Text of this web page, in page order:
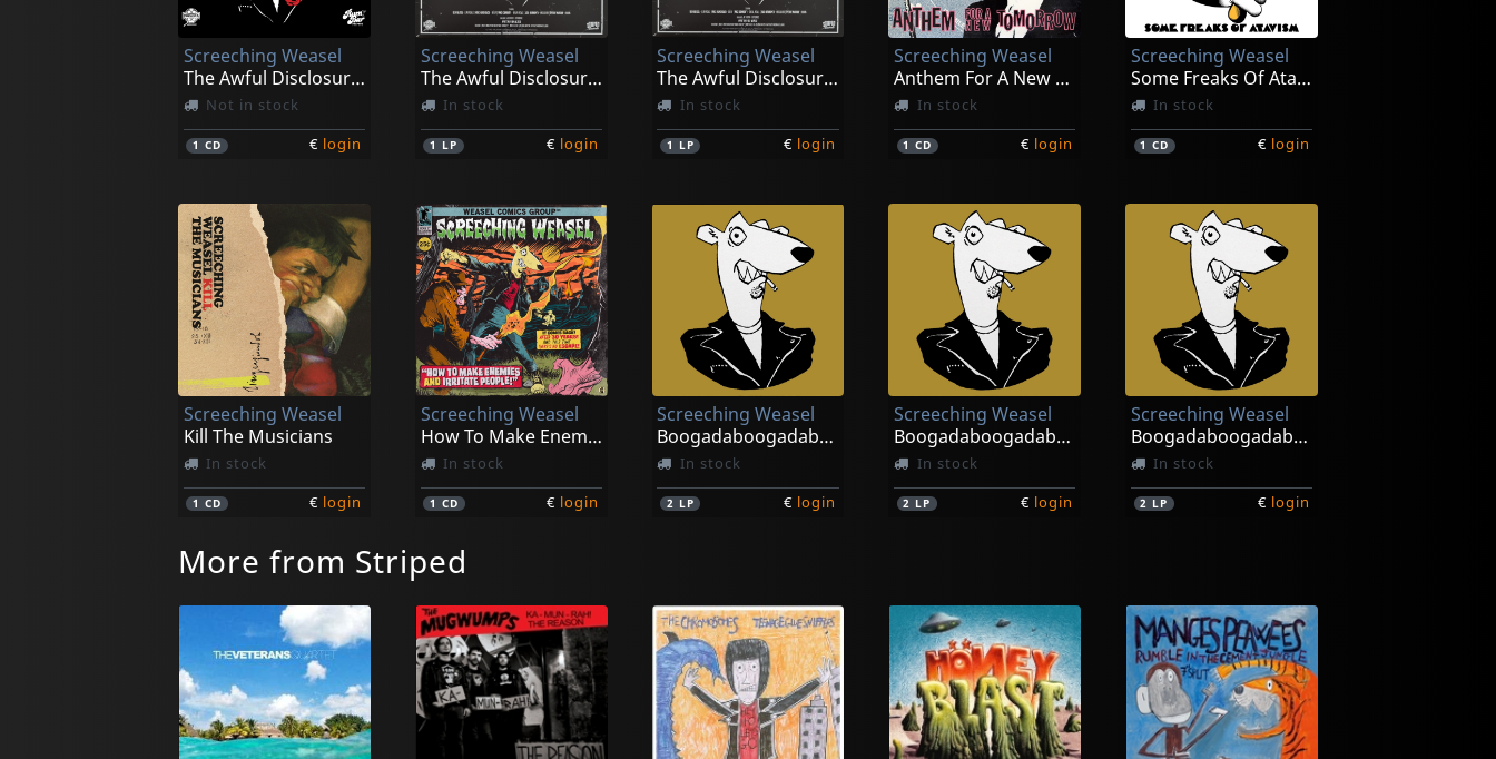
Screeching Weasel
The Awful Disclosures Of...
Not in stock
1CD € login
Screeching Weasel
The Awful Disclosures Of... (black)
In stock
1 LP € login
Screeching Weasel
The Awful Disclosures Of... (orange)
In stock
1 LP € login
Screeching Weasel
Anthem For A New Tomorrow (30th Ann.)
In stock
1CD € login
Screeching Weasel
Some Freaks Of Atavism
In stock
1CD € login
Screeching Weasel
Kill The Musicians
In stock
1CD € login
Screeching Weasel
How To Make Enemies And Irritate People
In stock
1 CD € login
Screeching Weasel
Boogadaboogadaboogada! (green/black)
In stock
2 LP € login
Screeching Weasel
Boogadaboogadaboogada! (red/black)
In stock
2 LP € login
Screeching Weasel
Boogadaboogadaboogada! (white/black)
In stock
2 LP € login
More from Striped